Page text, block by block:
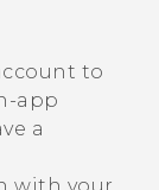
to
app
a